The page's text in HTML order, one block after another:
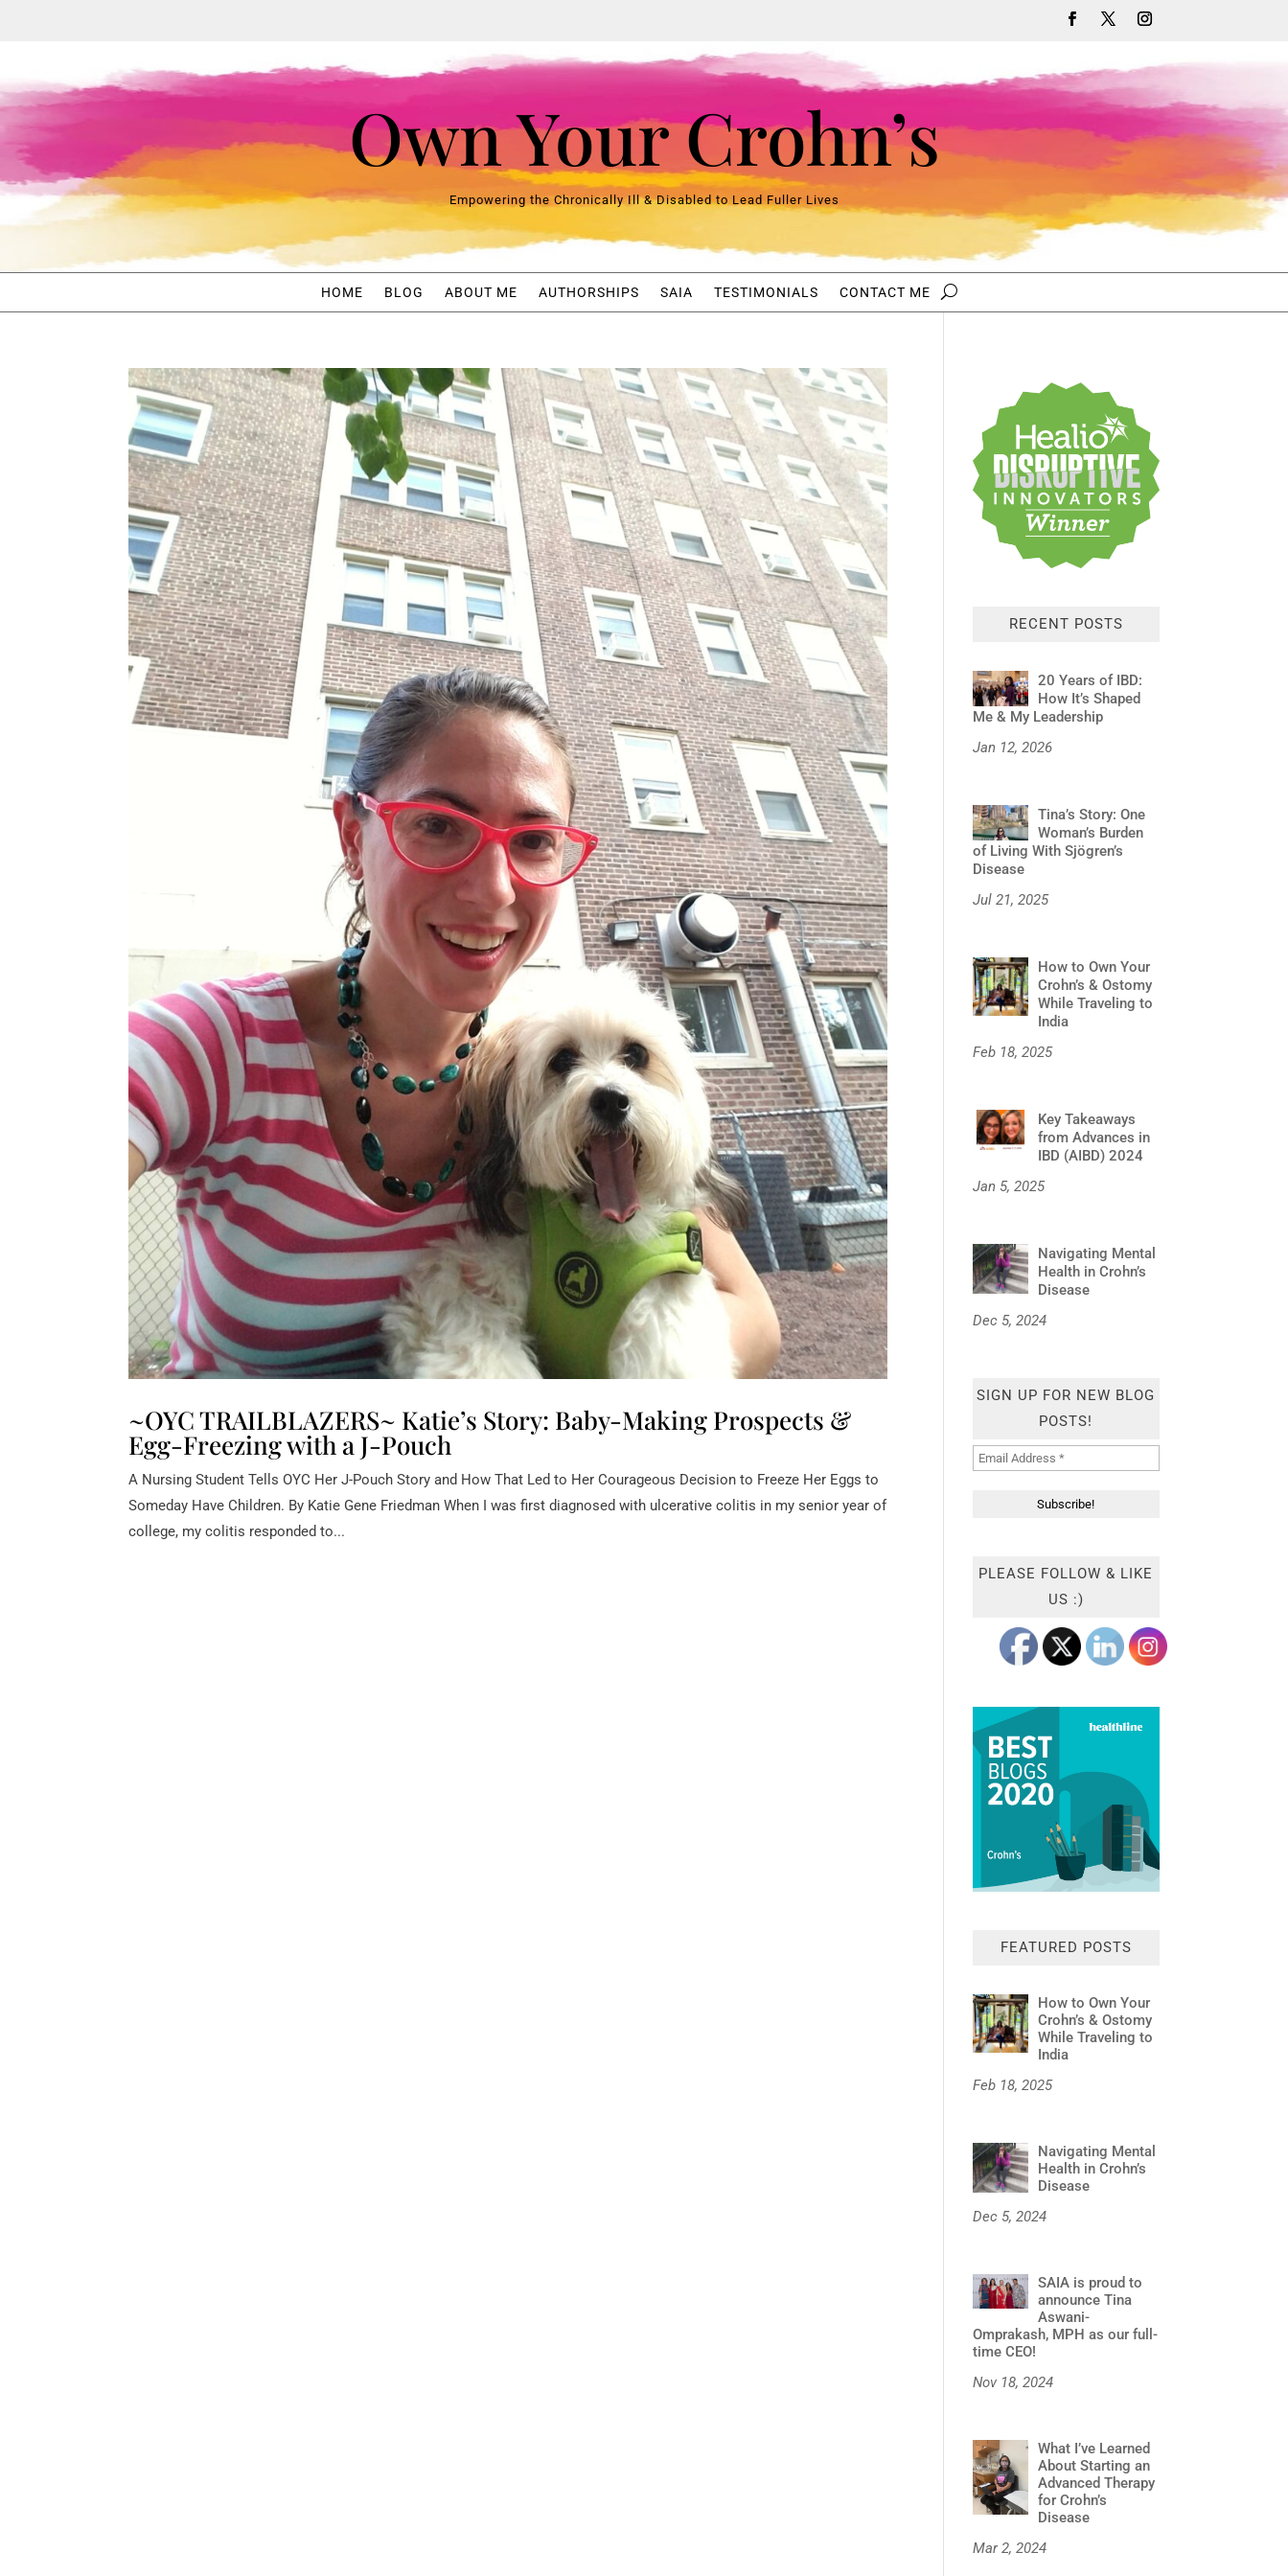
Own Your Crohn’s
Empowering the Chronically Ill & Disabled to Lead Fuller Lives
HOME BLOG ABOUT ME AUTHORSHIPS SAIA TESTIMONIALS CONTACT ME
~OYC TRAILBLAZERS~ Katie’s Story: Baby-Making Prospects &
Egg-Freezing with a J-Pouch
A Nursing Student Tells OYC Her J-Pouch Story and How That Led to Her Courageous Decision to Freeze Her Eggs to
Someday Have Children. By Katie Gene Friedman When I was first diagnosed with ulcerative colitis in my senior year of
college, my colitis responded to...
RECENT POSTS
20 Years of IBD:
How It’s Shaped
Me & My Leadership
Jan 12, 2026
Tina’s Story: One
Woman’s Burden
of Living With Sjögren’s
Disease
Jul 21, 2025
How to Own Your
Crohn’s & Ostomy
While Traveling to
India
Feb 18, 2025
Key Takeaways
from Advances in
IBD (AIBD) 2024
Jan 5, 2025
Navigating Mental
Health in Crohn’s
Disease
Dec 5, 2024
SIGN UP FOR NEW BLOG
POSTS!
PLEASE FOLLOW & LIKE
US :)
FEATURED POSTS
How to Own Your
Crohn’s & Ostomy
While Traveling to
India
Feb 18, 2025
Navigating Mental
Health in Crohn’s
Disease
Dec 5, 2024
SAIA is proud to
announce Tina
Aswani-
Omprakash, MPH as our full-
time CEO!
Nov 18, 2024
What I’ve Learned
About Starting an
Advanced Therapy
for Crohn’s
Disease
Mar 2, 2024